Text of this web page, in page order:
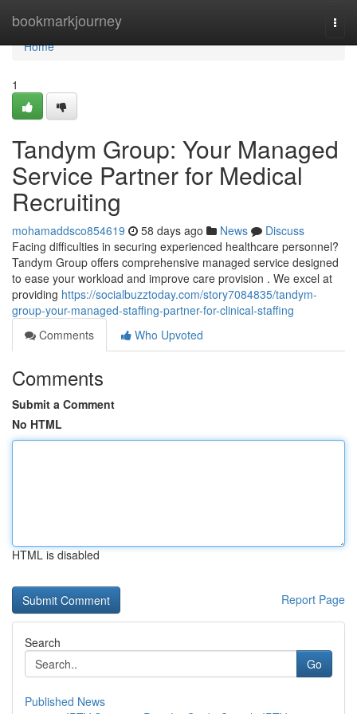
bookmarkjourney
Home
Home
1
Tandym Group: Your Managed
Service Partner for Medical
Recruiting
mohamaddsco854619 58 days ago News
Discuss
Facing difficulties in securing experienced healthcare personnel?
Tandym Group offers comprehensive managed service designed
to ease your workload and improve care provision . We excel at
providing https://socialbuzztoday.com/story7084835/tandym-
group-your-managed-staffing-partner-for-clinical-staffing
Comments
Who Upvoted
Comments
Submit a Comment
No HTML
HTML is disabled
Report Page
Search
Go
Published News